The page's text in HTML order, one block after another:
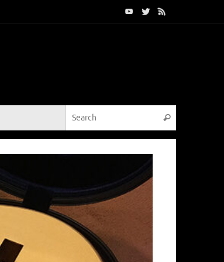
Search